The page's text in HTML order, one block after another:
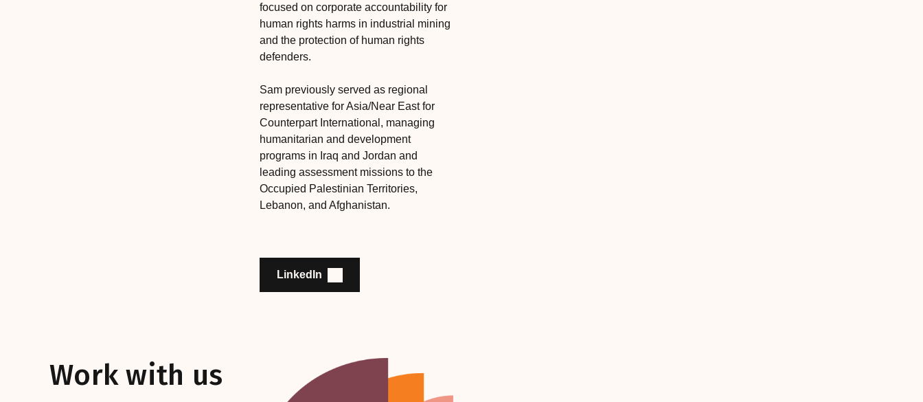
focused on corporate accountability for
human rights harms in industrial mining
and the protection of human rights
defenders.
Sam previously served as regional
representative for Asia/Near East for
Counterpart International, managing
humanitarian and development
programs in Iraq and Jordan and
leading assessment missions to the
Occupied Palestinian Territories,
Lebanon, and Afghanistan.
LinkedIn
Work with us